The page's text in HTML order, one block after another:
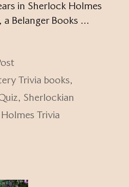
in Sherlock Holmes
Belanger Books …
Trivia books,
, Sherlockian
Trivia